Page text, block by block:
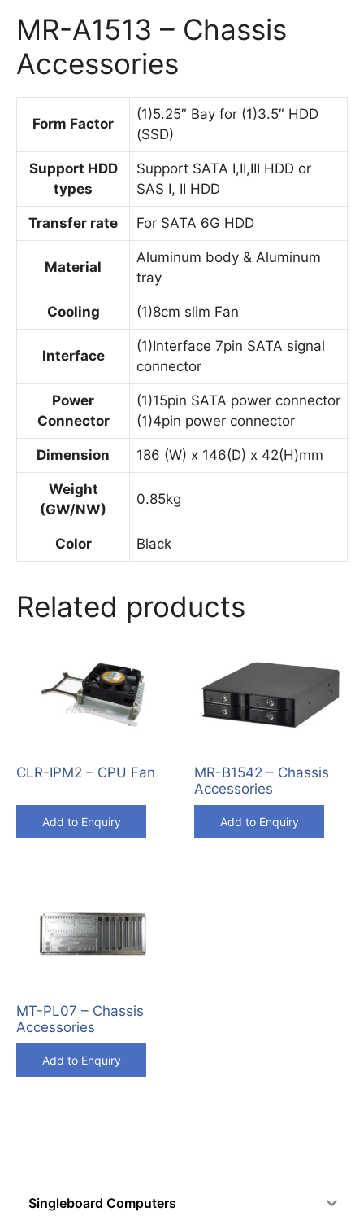
MR-A1513 – Chassis
Accessories
Form Factor
(1)5.25″ Bay for (1)3.5″ HDD
(SSD)
Support HDD
types
Support SATA I,II,III HDD or
SAS I, II HDD
Transfer rate For SATA 6G HDD
Material
Aluminum body & Aluminum
tray
Cooling (1)8cm slim Fan
Interface
(1)Interface 7pin SATA signal
connector
Power
Connector
(1)15pin SATA power connector
(1)4pin power connector
Dimension 186 (W) x 146(D) x 42(H)mm
Weight
(GW/NW)
0.85kg
Color Black
Related products
CLR-IPM2 – CPU Fan
Add to Enquiry
MR-B1542 – Chassis
Accessories
Add to Enquiry
MT-PL07 – Chassis
Accessories
Add to Enquiry
Singleboard Computers